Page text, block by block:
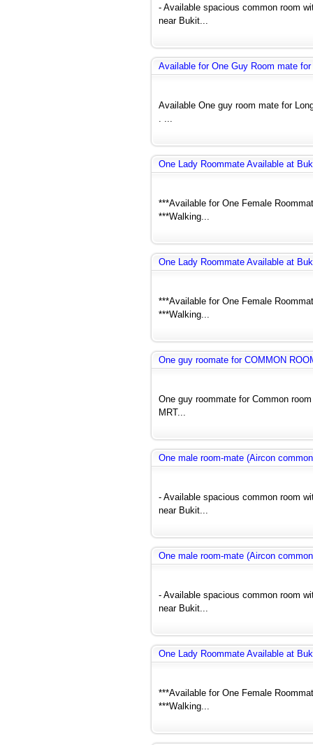
- Available spacious common room
near Bukit...
Available for One Guy Room mate
Available One guy room mate for
. ...
One Lady Roommate Available at
***Available for One Female
***Walking...
One Lady Roommate Available at
***Available for One Female
***Walking...
One guy roomate for COMMON
One guy roommate for Common
MRT...
One male room-mate (Aircon
- Available spacious common room
near Bukit...
One male room-mate (Aircon
- Available spacious common room
near Bukit...
One Lady Roommate Available at
***Available for One Female
***Walking...